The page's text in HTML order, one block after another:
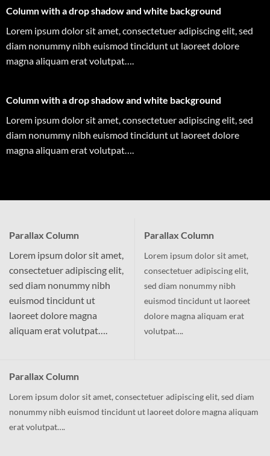
Column with a drop shadow and white background
Lorem ipsum dolor sit amet, consectetuer adipiscing elit, sed
diam nonummy nibh euismod tincidunt ut laoreet dolore
magna aliquam erat volutpat….
Column with a drop shadow and white background
Lorem ipsum dolor sit amet, consectetuer adipiscing elit, sed
diam nonummy nibh euismod tincidunt ut laoreet dolore
magna aliquam erat volutpat….
Parallax Column
Lorem ipsum dolor sit amet,
consectetuer adipiscing elit,
sed diam nonummy nibh
euismod tincidunt ut
laoreet dolore magna
aliquam erat volutpat….
Parallax Column
Lorem ipsum dolor sit amet,
consectetuer adipiscing elit,
sed diam nonummy nibh
euismod tincidunt ut laoreet
dolore magna aliquam erat
volutpat….
Parallax Column
Lorem ipsum dolor sit amet, consectetuer adipiscing elit, sed diam
nonummy nibh euismod tincidunt ut laoreet dolore magna aliquam
erat volutpat….